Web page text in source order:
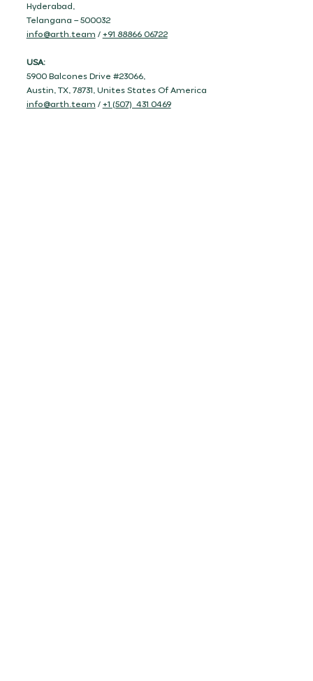
Hyderabad,
Telangana – 500032
info@arth.team /+91 88866 06722
USA:
5900 Balcones Drive #23066,
Austin, TX, 78731, Unites States Of America
info@arth.team /+1 (507) 431 0469